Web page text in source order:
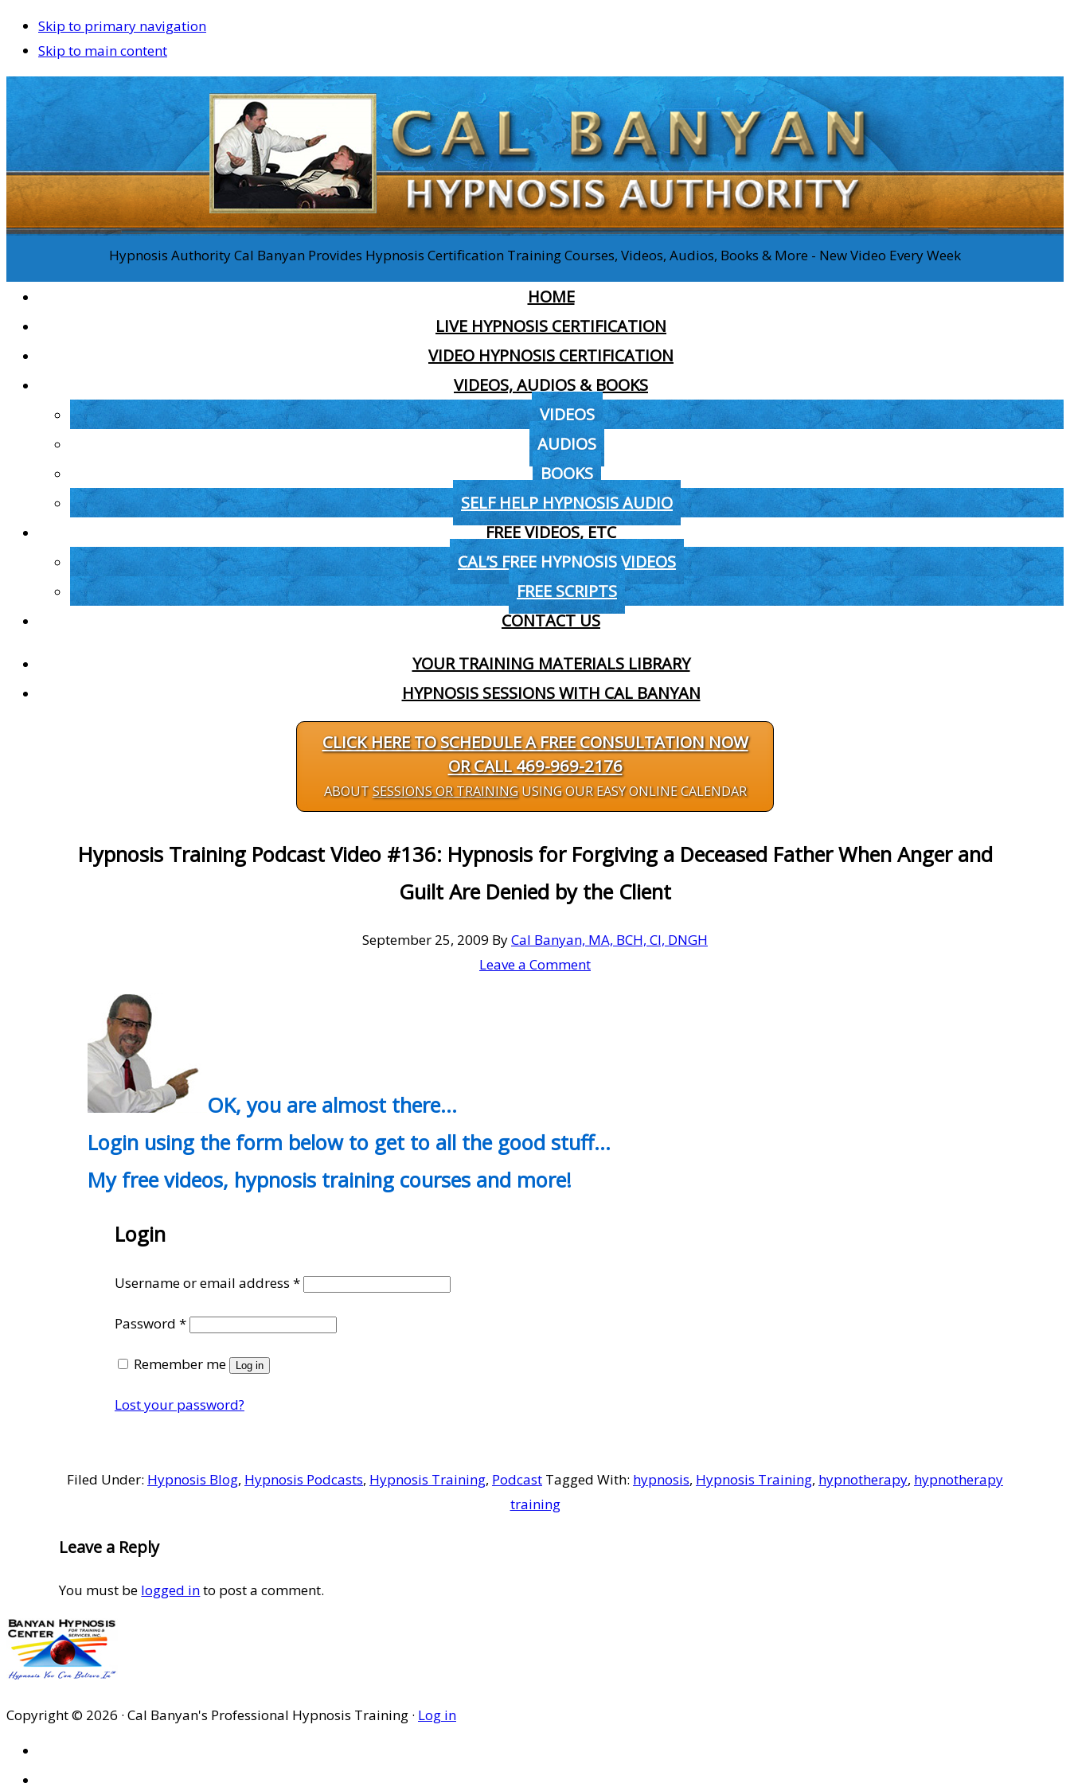
Skip to primary navigation
Skip to main content
Hypnosis Authority Cal Banyan Provides Hypnosis Certification Training Courses, Videos, Audios, Books & More - New Video Every Week
HOME
LIVE HYPNOSIS CERTIFICATION
VIDEO HYPNOSIS CERTIFICATION
VIDEOS, AUDIOS & BOOKS
VIDEOS
AUDIOS
BOOKS
SELF HELP HYPNOSIS AUDIO
FREE VIDEOS, ETC
CAL’S FREE HYPNOSIS VIDEOS
FREE SCRIPTS
CONTACT US
YOUR TRAINING MATERIALS LIBRARY
HYPNOSIS SESSIONS WITH CAL BANYAN
CLICK HERE TO SCHEDULE A FREE CONSULTATION NOW
OR CALL 469-969-2176
ABOUTSESSIONS OR TRAININGUSING OUR EASY ONLINE CALENDAR
Hypnosis Training Podcast Video #136: Hypnosis for Forgiving a Deceased Father When Anger and
Guilt Are Denied by the Client
September 25, 2009 ByCal Banyan, MA, BCH, CI, DNGH
Leave a Comment
OK, you are almost there…
Login using the form below to get to all the good stuff…
My free videos, hypnosis training courses and more!
Login
Username or email address *Required
Password *Required
Remember me Log in
Lost your password?
Filed Under: Hypnosis Blog, Hypnosis Podcasts, Hypnosis Training, Podcast Tagged With: hypnosis, Hypnosis Training, hypnotherapy, hypnotherapy
training
Reader
Interactions
Leave a Reply
You must be logged into post a comment.
Copyright © 2026 · Cal Banyan's Professional Hypnosis Training · Log in